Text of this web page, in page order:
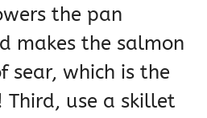
the pan
makes the salmon
sear, which is the
Third, use a skillet